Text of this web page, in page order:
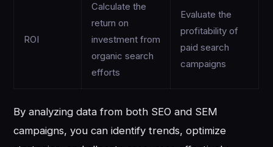
ROI
Calculate the
return on
investment from
organic search
efforts
Evaluate the
profitability of
paid search
campaigns
By analyzing data from both SEO and SEM
campaigns, you can identify trends, optimize